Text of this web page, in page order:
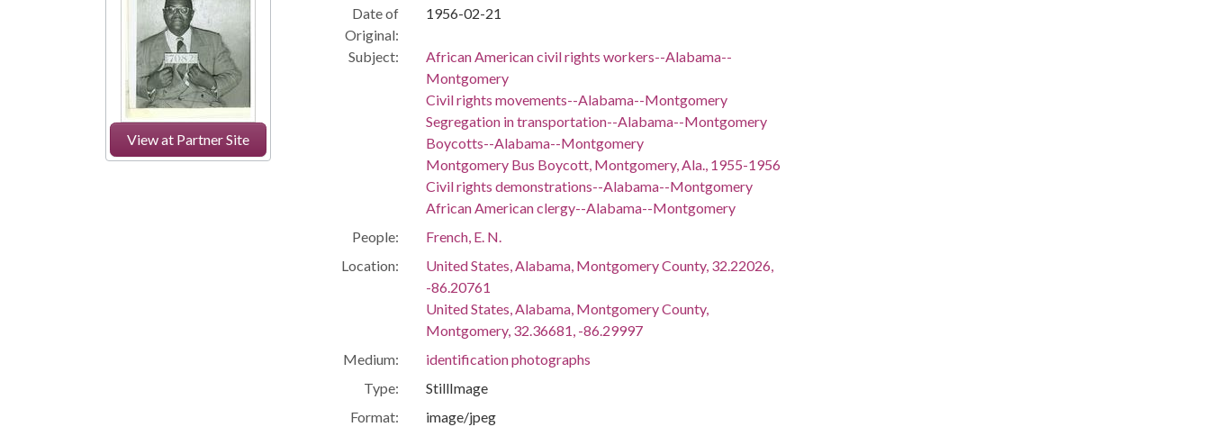
View at Partner Site
Date of
Original:
1956-02-21
Subject:
African American civil rights workers--Alabama--
Montgomery
Civil rights movements--Alabama--Montgomery
Segregation in transportation--Alabama--Montgomery
Boycotts--Alabama--Montgomery
Montgomery Bus Boycott, Montgomery, Ala., 1955-1956
Civil rights demonstrations--Alabama--Montgomery
African American clergy--Alabama--Montgomery
People:
French, E. N.
Location:
United States, Alabama, Montgomery County, 32.22026,
-86.20761
United States, Alabama, Montgomery County,
Montgomery, 32.36681, -86.29997
Medium:
identification photographs
Type:
StillImage
Format:
image/jpeg